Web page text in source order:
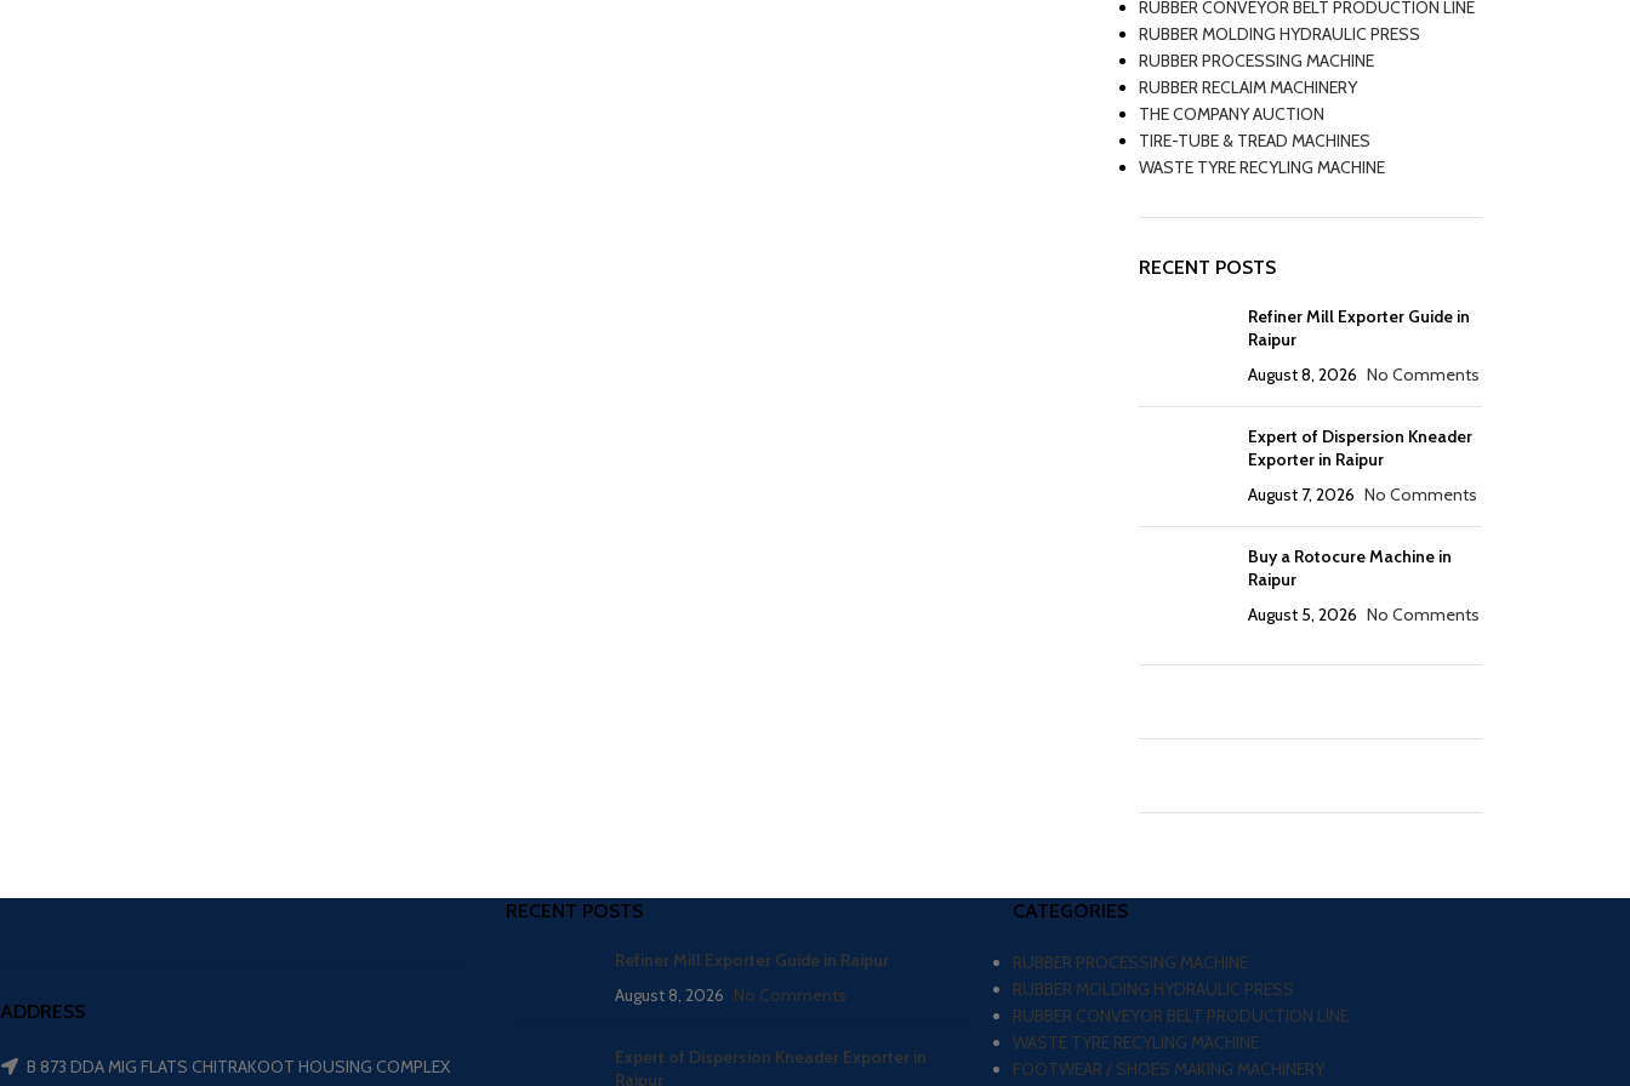
RUBBER CONVEYOR BELT PRODUCTION LINE
RUBBER MOLDING HYDRAULIC PRESS
RUBBER PROCESSING MACHINE
RUBBER RECLAIM MACHINERY
THE COMPANY AUCTION
TIRE-TUBE & TREAD MACHINES
WASTE TYRE RECYLING MACHINE
RECENT POSTS
Refiner Mill Exporter Guide in
Raipur
August 8, 2026 No Comments
Expert of Dispersion Kneader
Exporter in Raipur
August 7, 2026 No Comments
Buy a Rotocure Machine in
Raipur
August 5, 2026 No Comments
ADDRESS
B 873 DDA MIG FLATS CHITRAKOOT HOUSING COMPLEX
RECENT POSTS
Refiner Mill Exporter Guide in Raipur
August 8, 2026 No Comments
Expert of Dispersion Kneader Exporter in
Raipur
CATEGORIES
RUBBER PROCESSING MACHINE
RUBBER MOLDING HYDRAULIC PRESS
RUBBER CONVEYOR BELT PRODUCTION LINE
WASTE TYRE RECYLING MACHINE
FOOTWEAR / SHOES MAKING MACHINERY